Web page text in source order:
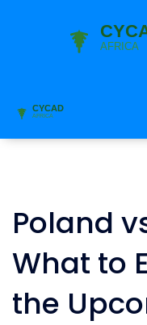
Poland
What to
the